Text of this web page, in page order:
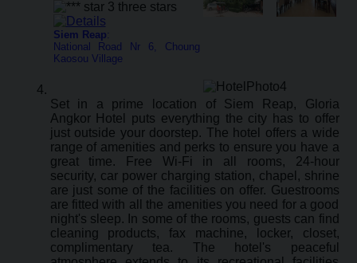
Siem Reap:
National Road Nr 6, Choung
Kaosou Village
Set in a prime location of Siem Reap, Gloria
Angkor Hotel puts everything the city has to offer
just outside your doorstep. The hotel offers a wide
range of amenities and perks to ensure you have a
great time. Free Wi-Fi in all rooms, 24-hour
security, car power charging station, chapel, shrine
are just some of the facilities on offer. Guestrooms
are fitted with all the amenities you need for a good
night's sleep. In some of the rooms, guests can find
cleaning products, fax machine, locker, closet,
complimentary tea. The hotel's peaceful